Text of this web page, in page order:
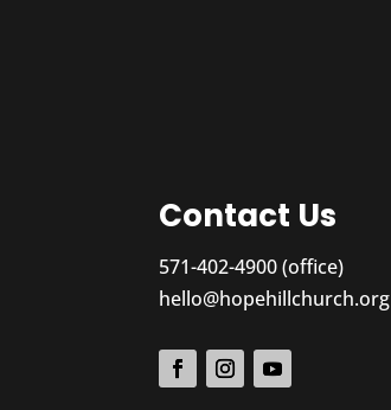
Contact Us
571-402-4900 (office)
hello@hopehillchurch.org